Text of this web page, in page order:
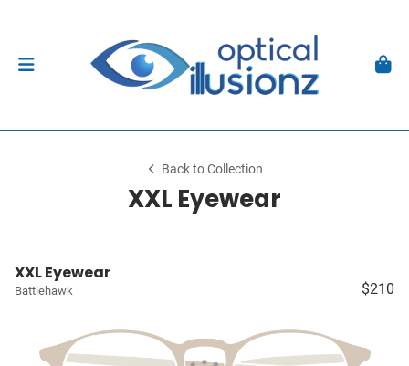
Back to Collection
XXL Eyewear
XXL Eyewear
Battlehawk $210